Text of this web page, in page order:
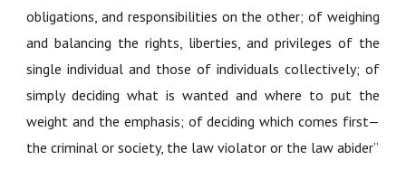
obligations, and responsibilities on the other; of weighing
and balancing the rights, liberties, and privileges of the
single individual and those of individuals collectively; of
simply deciding what is wanted and where to put the
weight and the emphasis; of deciding which comes first—
the criminal or society, the law violator or the law abider”